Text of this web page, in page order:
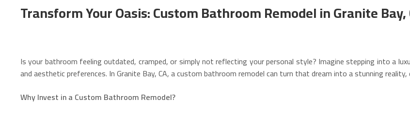
Transform Your Oasis: Custom Bathroom Remodel in Granite Bay,
Is your bathroom feeling outdated, cramped, or simply not reflecting your personal style? Imagine stepping into a
and aesthetic preferences. In Granite Bay, CA, a custom bathroom remodel can turn that dream into a stunning
Why Invest in a Custom Bathroom Remodel?